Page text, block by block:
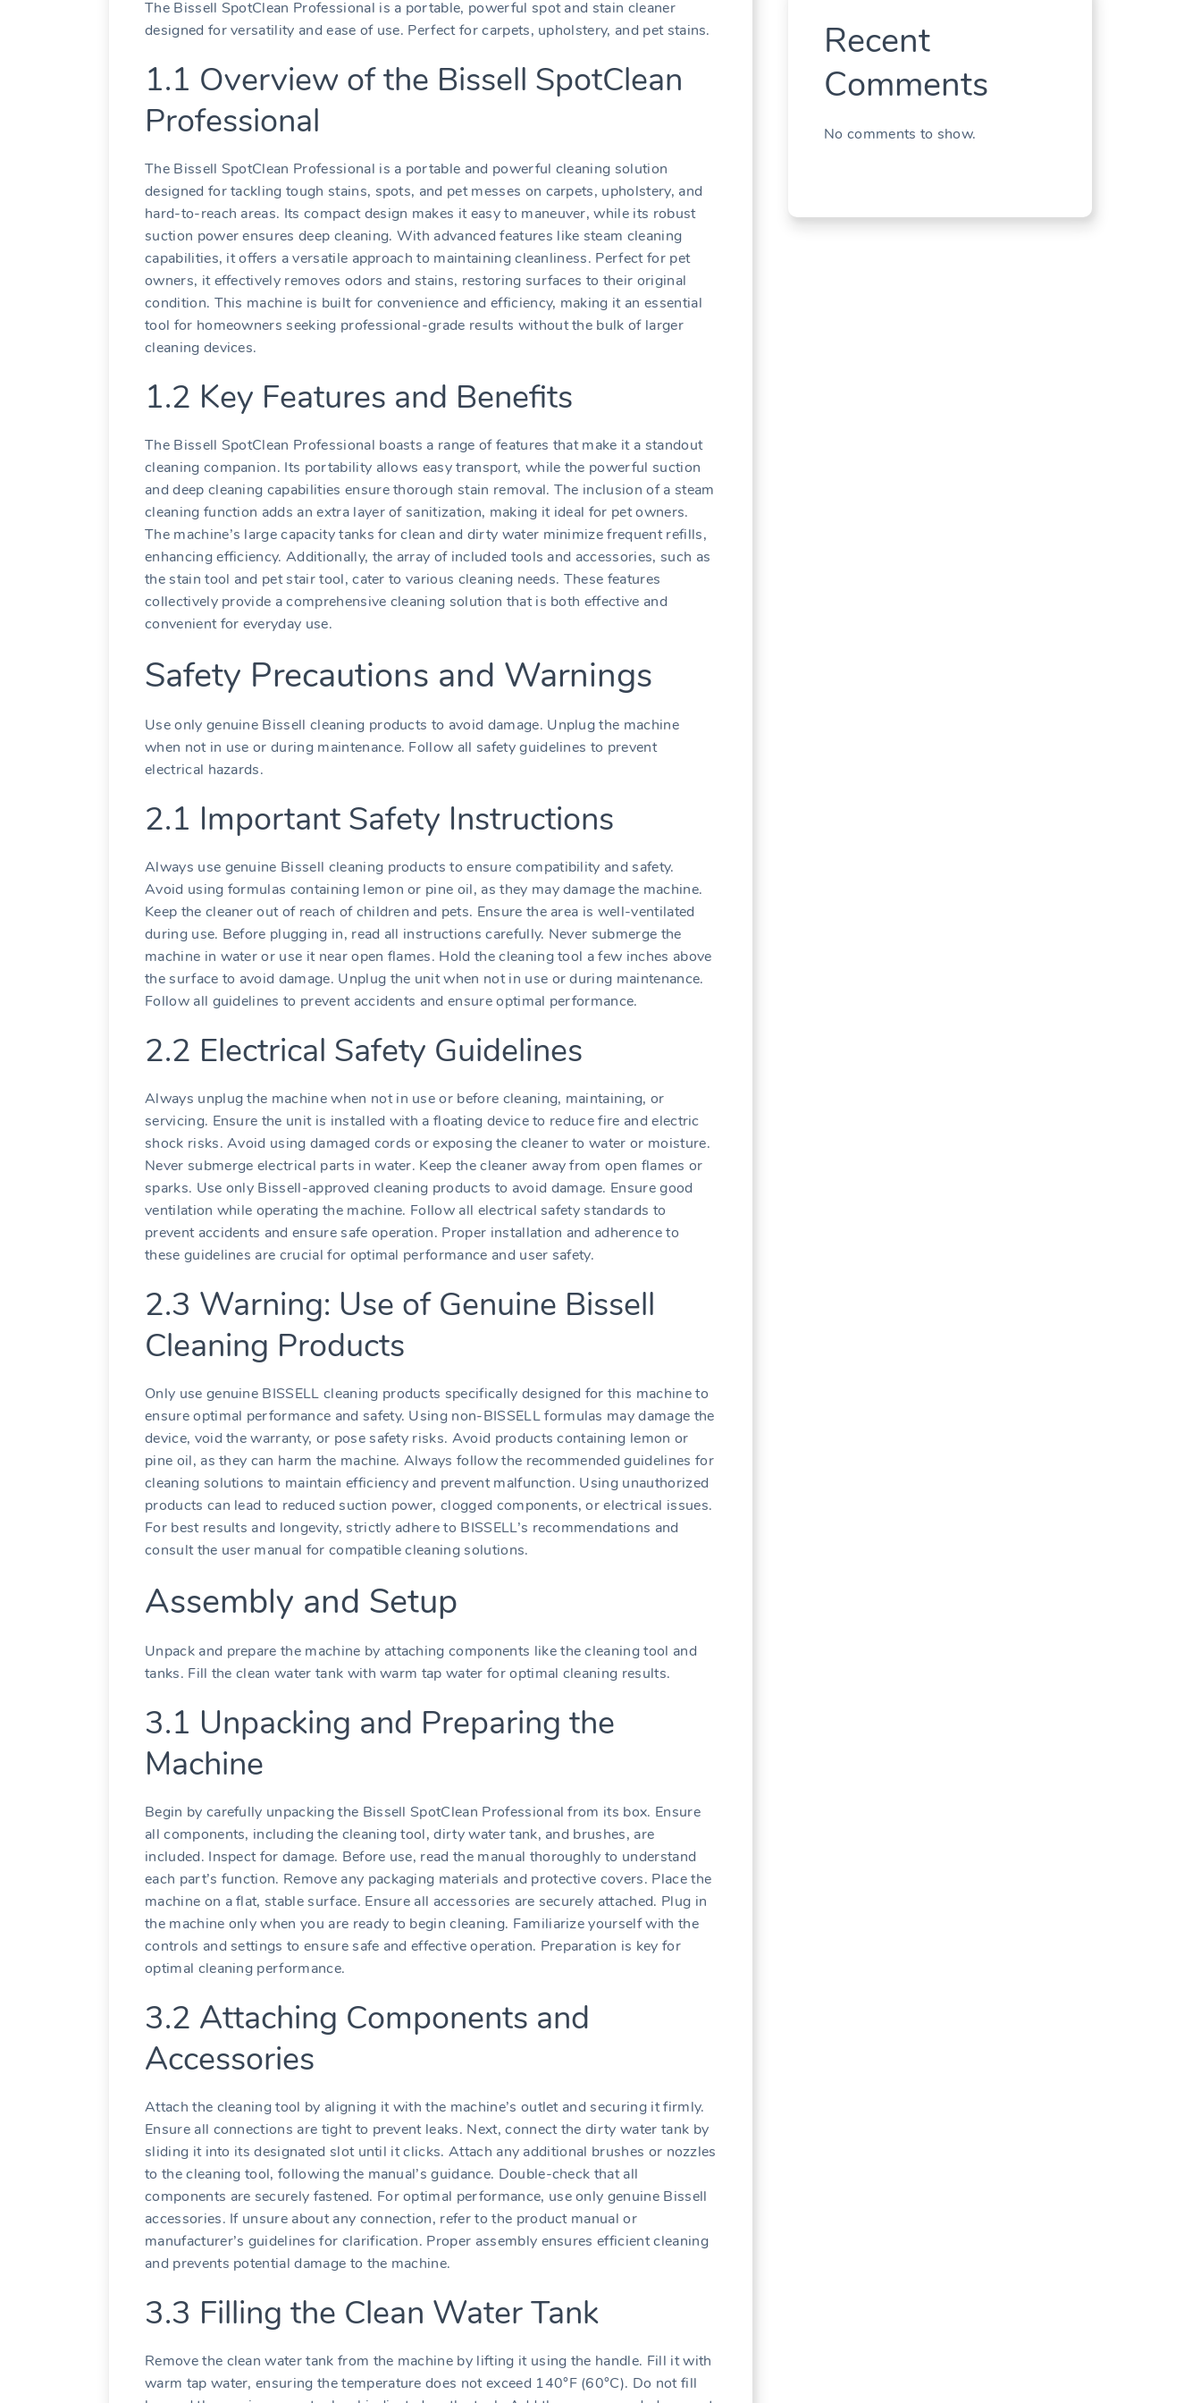
The Bissell SpotClean Professional is a portable, powerful spot and stain cleaner
designed for versatility and ease of use. Perfect for carpets, upholstery, and pet stains.
1.1 Overview of the Bissell SpotClean
Professional
The Bissell SpotClean Professional is a portable and powerful cleaning solution
designed for tackling tough stains, spots, and pet messes on carpets, upholstery, and
hard-to-reach areas. Its compact design makes it easy to maneuver, while its robust
suction power ensures deep cleaning. With advanced features like steam cleaning
capabilities, it offers a versatile approach to maintaining cleanliness. Perfect for pet
owners, it effectively removes odors and stains, restoring surfaces to their original
condition. This machine is built for convenience and efficiency, making it an essential
tool for homeowners seeking professional-grade results without the bulk of larger
cleaning devices.
1.2 Key Features and Benefits
The Bissell SpotClean Professional boasts a range of features that make it a standout
cleaning companion. Its portability allows easy transport, while the powerful suction
and deep cleaning capabilities ensure thorough stain removal. The inclusion of a steam
cleaning function adds an extra layer of sanitization, making it ideal for pet owners.
The machine’s large capacity tanks for clean and dirty water minimize frequent refills,
enhancing efficiency. Additionally, the array of included tools and accessories, such as
the stain tool and pet stair tool, cater to various cleaning needs. These features
collectively provide a comprehensive cleaning solution that is both effective and
convenient for everyday use.
Safety Precautions and Warnings
Use only genuine Bissell cleaning products to avoid damage. Unplug the machine
when not in use or during maintenance. Follow all safety guidelines to prevent
electrical hazards.
2.1 Important Safety Instructions
Always use genuine Bissell cleaning products to ensure compatibility and safety.
Avoid using formulas containing lemon or pine oil, as they may damage the machine.
Keep the cleaner out of reach of children and pets. Ensure the area is well-ventilated
during use. Before plugging in, read all instructions carefully. Never submerge the
machine in water or use it near open flames. Hold the cleaning tool a few inches above
the surface to avoid damage. Unplug the unit when not in use or during maintenance.
Follow all guidelines to prevent accidents and ensure optimal performance.
2.2 Electrical Safety Guidelines
Always unplug the machine when not in use or before cleaning, maintaining, or
servicing. Ensure the unit is installed with a floating device to reduce fire and electric
shock risks. Avoid using damaged cords or exposing the cleaner to water or moisture.
Never submerge electrical parts in water. Keep the cleaner away from open flames or
sparks. Use only Bissell-approved cleaning products to avoid damage. Ensure good
ventilation while operating the machine. Follow all electrical safety standards to
prevent accidents and ensure safe operation. Proper installation and adherence to
these guidelines are crucial for optimal performance and user safety.
2.3 Warning: Use of Genuine Bissell
Cleaning Products
Only use genuine BISSELL cleaning products specifically designed for this machine to
ensure optimal performance and safety. Using non-BISSELL formulas may damage the
device, void the warranty, or pose safety risks. Avoid products containing lemon or
pine oil, as they can harm the machine. Always follow the recommended guidelines for
cleaning solutions to maintain efficiency and prevent malfunction. Using unauthorized
products can lead to reduced suction power, clogged components, or electrical issues.
For best results and longevity, strictly adhere to BISSELL’s recommendations and
consult the user manual for compatible cleaning solutions.
Assembly and Setup
Unpack and prepare the machine by attaching components like the cleaning tool and
tanks. Fill the clean water tank with warm tap water for optimal cleaning results.
3.1 Unpacking and Preparing the
Machine
Begin by carefully unpacking the Bissell SpotClean Professional from its box. Ensure
all components, including the cleaning tool, dirty water tank, and brushes, are
included. Inspect for damage. Before use, read the manual thoroughly to understand
each part’s function. Remove any packaging materials and protective covers. Place the
machine on a flat, stable surface. Ensure all accessories are securely attached. Plug in
the machine only when you are ready to begin cleaning. Familiarize yourself with the
controls and settings to ensure safe and effective operation. Preparation is key for
optimal cleaning performance.
3.2 Attaching Components and
Accessories
Attach the cleaning tool by aligning it with the machine’s outlet and securing it firmly.
Ensure all connections are tight to prevent leaks. Next, connect the dirty water tank by
sliding it into its designated slot until it clicks. Attach any additional brushes or nozzles
to the cleaning tool, following the manual’s guidance. Double-check that all
components are securely fastened. For optimal performance, use only genuine Bissell
accessories. If unsure about any connection, refer to the product manual or
manufacturer’s guidelines for clarification. Proper assembly ensures efficient cleaning
and prevents potential damage to the machine.
3.3 Filling the Clean Water Tank
Remove the clean water tank from the machine by lifting it using the handle. Fill it with
warm tap water, ensuring the temperature does not exceed 140°F (60°C). Do not fill
Recent
Comments
No comments to show.